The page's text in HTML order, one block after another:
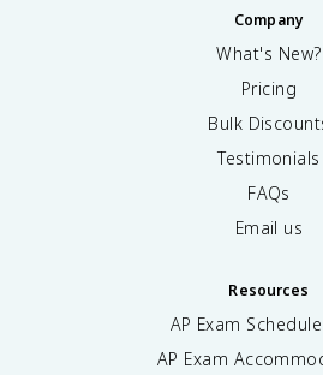
Company
What's New?
Pricing
Bulk
Testimonials
FAQs
Email us
Resources
AP Exam Schedule
AP Exam